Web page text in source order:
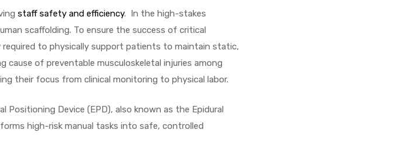
staff safety and efficiency. In the high-stakes
scaffolding. To ensure the success of critical
required to physically support patients to maintain static,
cause of preventable musculoskeletal injuries among
their focus from clinical monitoring to physical labor.
Positioning Device (EPD), also known as the Epidural
high-risk manual tasks into safe, controlled